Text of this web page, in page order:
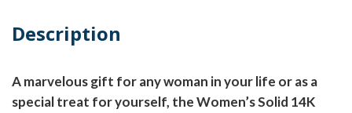
Description
A marvelous gift for any woman in your life or as a
special treat for yourself, the Women’s Solid 14K